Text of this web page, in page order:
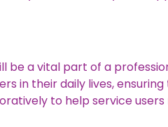
be a vital part of a
in their daily lives,
to help service